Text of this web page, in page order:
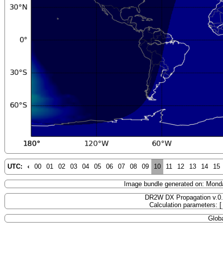
UTC: ‹ 00 01 02 03 04 05 06 07 08 09 10 11 12 13 14 15
Image bundle generated on:
DR2W DX Propagation
Calculation parameters: